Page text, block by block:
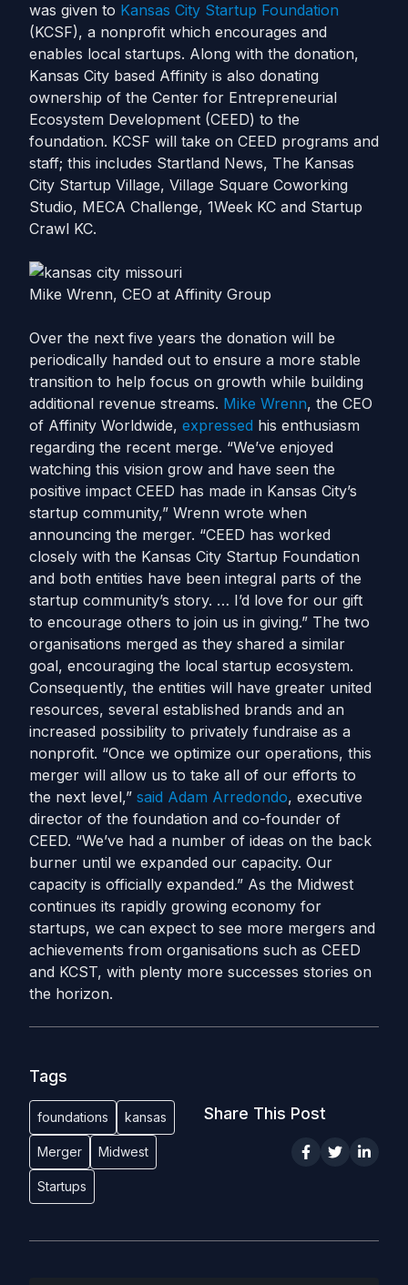
was given to Kansas City Startup Foundation
(KCSF), a nonprofit which encourages and
enables local startups. Along with the donation,
Kansas City based Affinity is also donating
ownership of the Center for Entrepreneurial
Ecosystem Development (CEED) to the
foundation. KCSF will take on CEED programs and
staff; this includes Startland News, The Kansas
City Startup Village, Village Square Coworking
Studio, MECA Challenge, 1Week KC and Startup
Crawl KC.
Mike Wrenn, CEO at Affinity Group
Over the next five years the donation will be
periodically handed out to ensure a more stable
transition to help focus on growth while building
additional revenue streams. Mike Wrenn, the CEO
of Affinity Worldwide, expressed his enthusiasm
regarding the recent merge. “We’ve enjoyed
watching this vision grow and have seen the
positive impact CEED has made in Kansas City’s
startup community,” Wrenn wrote when
announcing the merger. “CEED has worked
closely with the Kansas City Startup Foundation
and both entities have been integral parts of the
startup community’s story. … I’d love for our gift
to encourage others to join us in giving.” The two
organisations merged as they shared a similar
goal, encouraging the local startup ecosystem.
Consequently, the entities will have greater united
resources, several established brands and an
increased possibility to privately fundraise as a
nonprofit. “Once we optimize our operations, this
merger will allow us to take all of our efforts to
the next level,” said Adam Arredondo, executive
director of the foundation and co-founder of
CEED. “We’ve had a number of ideas on the back
burner until we expanded our capacity. Our
capacity is officially expanded.” As the Midwest
continues its rapidly growing economy for
startups, we can expect to see more mergers and
achievements from organisations such as CEED
and KCST, with plenty more successes stories on
the horizon.
Tags
foundations kansas
Merger Midwest
Startups
Share This Post